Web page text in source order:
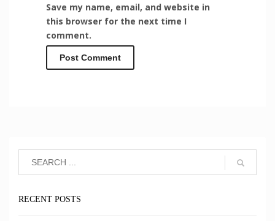
Save my name, email, and website in
this browser for the next time I
comment.
RECENT POSTS